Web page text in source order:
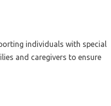
individuals with special
and caregivers to ensure